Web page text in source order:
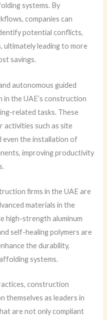
systems. By
companies can
potential conflicts,
ultimately leading to more
savings.
autonomous guided
in the UAE’s construction
related tasks. These
activities such as site
even the installation of
improving productivity
firms in the UAE are
materials in the
high-strength aluminum
self-healing polymers are
the durability,
systems.
construction
themselves as leaders in
are not only compliant